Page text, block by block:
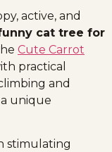
active, and
cat tree for
Cute Carrot
practical
and
unique
stimulating